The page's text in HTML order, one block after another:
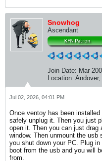
Snowhog
Ascendant
Join Date: Mar
Location: Andover,
Jul 02, 2026, 04:01 PM
Once ventoy has been
safely unplug it. Then you just
open it. Then you can just drag
window. Then unmount the usb
you shut down your PC. Plug in
boot from the usb and you will
from.